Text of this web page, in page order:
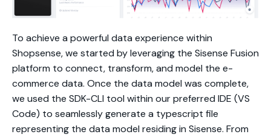
To achieve a powerful data experience within
Shopsense, we started by leveraging the Sisense Fusion
platform to connect, transform, and model the e-
commerce data. Once the data model was complete,
we used the SDK-CLI tool within our preferred IDE (VS
Code) to seamlessly generate a typescript file
representing the data model residing in Sisense. From